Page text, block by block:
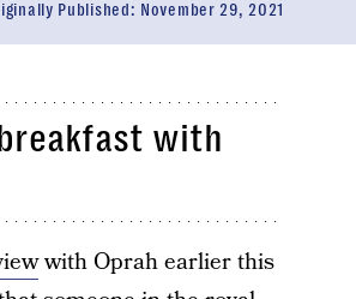
Published: November 29, 2021
with
with Oprah earlier this